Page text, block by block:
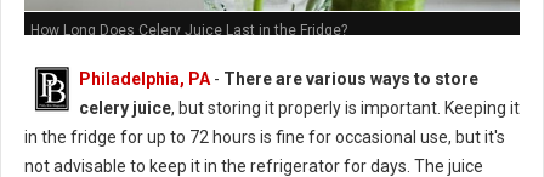
How Long Does Celery Juice Last in the Fridge?
Philadelphia, PA - There are various ways to store
celery juice, but storing it properly is important. Keeping it
in the fridge for up to 72 hours is fine for occasional use, but it's
not advisable to keep it in the refrigerator for days. The juice